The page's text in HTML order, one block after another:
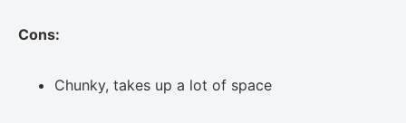
Cons:
Chunky, takes up a lot of space